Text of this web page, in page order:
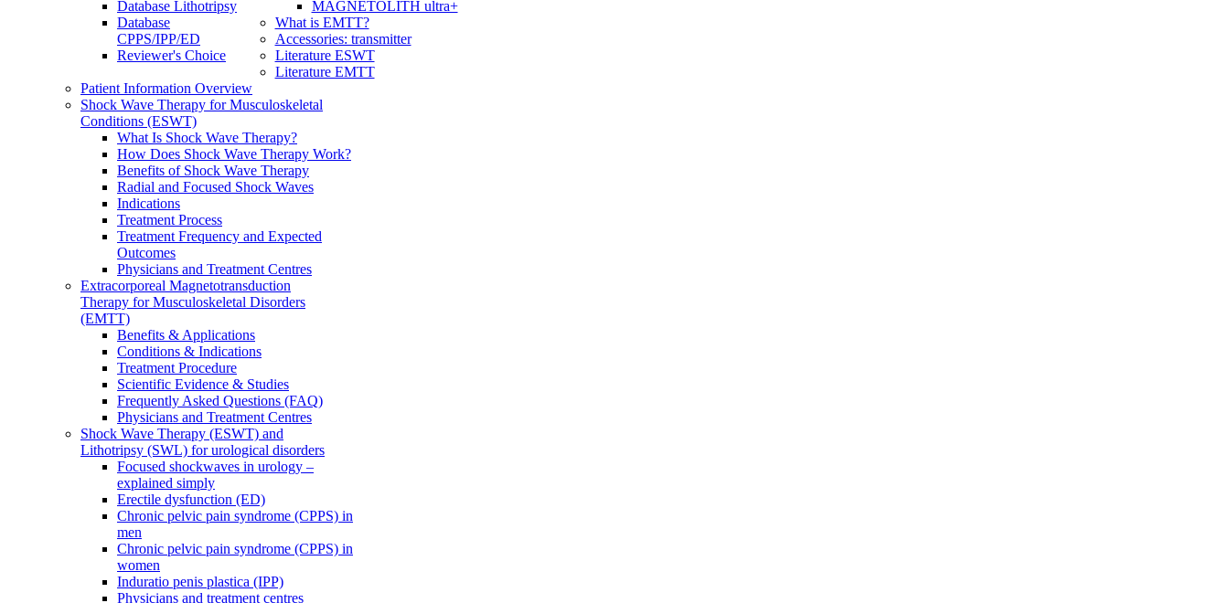
Database Lithotripsy
Database
CPPS/IPP/ED
Reviewer's Choice
MAGNETOLITH ultra+
What is EMTT?
Accessories: transmitter
Literature ESWT
Literature EMTT
Patient Information Overview
Shock Wave Therapy for Musculoskeletal
Conditions (ESWT)
What Is Shock Wave Therapy?
How Does Shock Wave Therapy Work?
Benefits of Shock Wave Therapy
Radial and Focused Shock Waves
Indications
Treatment Process
Treatment Frequency and Expected
Outcomes
Physicians and Treatment Centres
Extracorporeal Magnetotransduction
Therapy for Musculoskeletal Disorders
(EMTT)
Benefits & Applications
Conditions & Indications
Treatment Procedure
Scientific Evidence & Studies
Frequently Asked Questions (FAQ)
Physicians and Treatment Centres
Shock Wave Therapy (ESWT) and
Lithotripsy (SWL) for urological disorders
Focused shockwaves in urology –
explained simply
Erectile dysfunction (ED)
Chronic pelvic pain syndrome (CPPS) in
men
Chronic pelvic pain syndrome (CPPS) in
women
Induratio penis plastica (IPP)
Physicians and treatment centres